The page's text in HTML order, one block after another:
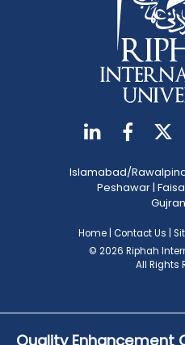
Quality Enhancement
Islamabad/
Peshawar |
Home Contact Us
© 2026 Riphah
All Rights